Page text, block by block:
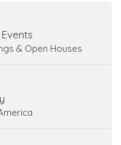
& Open Houses